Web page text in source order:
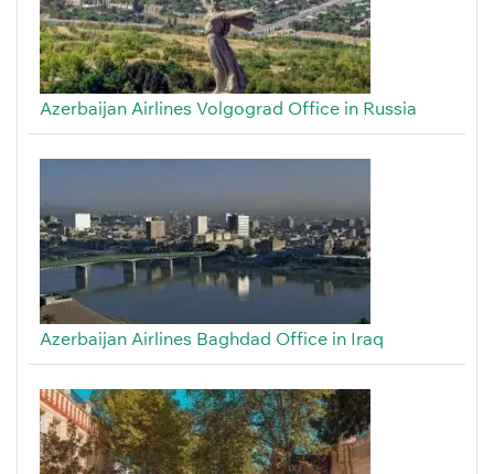
Azerbaijan Airlines Volgograd Office in Russia
Azerbaijan Airlines Baghdad Office in Iraq